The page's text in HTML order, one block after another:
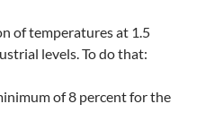
of temperatures at 1.5
levels. To do that:
of 8 percent for the